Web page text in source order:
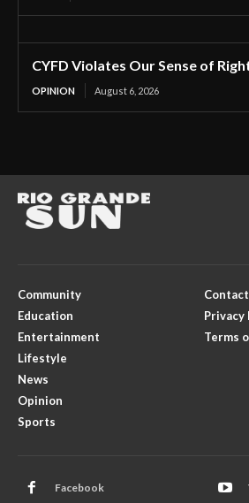
CYFD Violates Our Sense of
OPINION August 6, 2026
Community
Education
Entertainment
Lifestyle
News
Opinion
Sports
Privacy
Terms
Facebook